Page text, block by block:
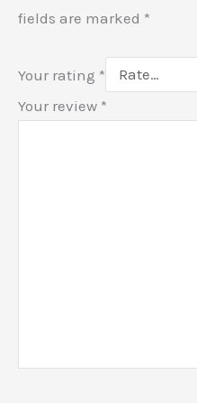
fields are marked *
Your rating *
Your review *